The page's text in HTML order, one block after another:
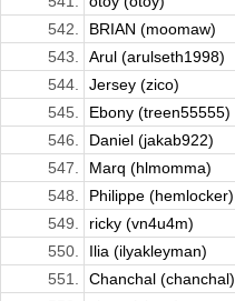
542.
BRIAN (moomaw)
543.
Arul (arulseth1998)
544.
Jersey (zico)
545.
Ebony (treen55555)
546.
Daniel (jakab922)
547.
Marq (hlmomma)
548.
Philippe (hemlocker)
549.
ricky (vn4u4m)
550.
Ilia (ilyakleyman)
551.
Chanchal (chanchal)